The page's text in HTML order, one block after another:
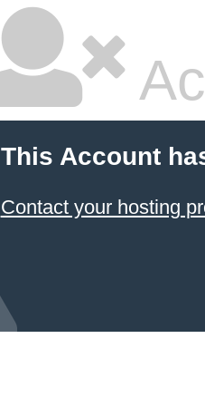
This Account
Contact your hosting